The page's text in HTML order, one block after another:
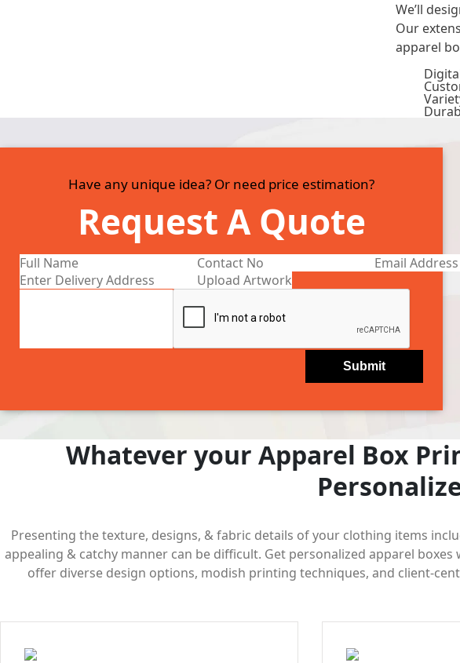
We’ll
Our
apparel
Have any unique idea? Or need price estimation?
Request A Quote
Upload Artwork
Submit
Whatever your Apparel Box
Presenting the texture, designs, & fabric details of your clothing items
appealing & catchy manner can be difficult. Get personalized apparel
offer diverse design options, modish printing techniques, and client-